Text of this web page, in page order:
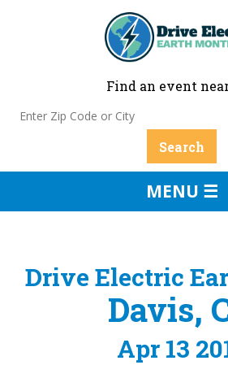
Find an event
MENU ☰
Drive Electric
Davis,
Apr 13